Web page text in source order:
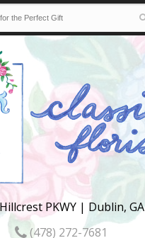
PKWY | Dublin, GA
(478) 272-7681